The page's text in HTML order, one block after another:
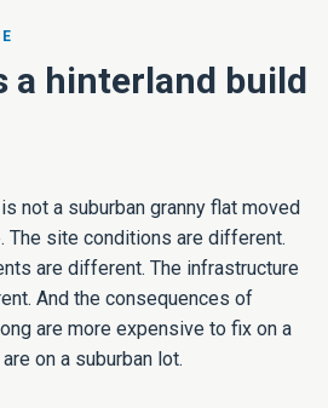
a hinterland build
not a suburban granny flat moved
site conditions are different.
are different. The infrastructure
And the consequences of
are more expensive to fix on a
on a suburban lot.